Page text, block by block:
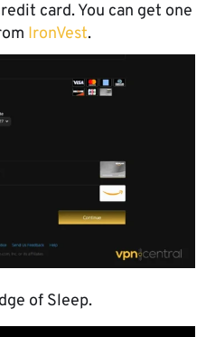
card. You can get one
IronVest.
of Sleep.